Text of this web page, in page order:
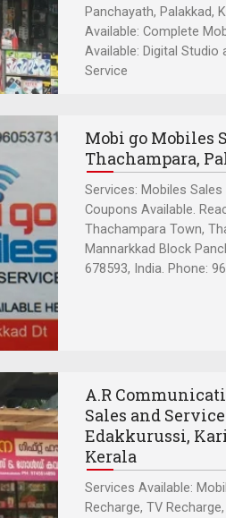
Panchayath, Palakkad,
Available: Complete
Available: Digital Studio
Service
Mobi go Mobiles
Thachampara,
Services: Mobiles
Coupons Available.
Thachampara Town,
Mannarkkad Block
678593, India. Phone:
A.R
Sales and
Edakkurussi,
Kerala
Services Available:
Recharge, TV